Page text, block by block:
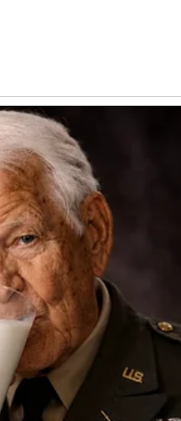
between the United
of missile exchanges in
significantly damaged
internal pressure as well.
Iranian Revolution — was
of demonstrators were
threatened military action
2003 invasion of Iraq.